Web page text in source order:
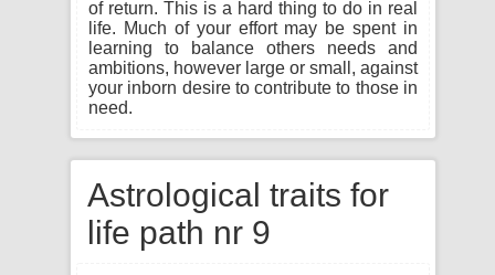
of return. This is a hard thing to do in real
life. Much of your effort may be spent in
learning to balance others needs and
ambitions, however large or small, against
your inborn desire to contribute to those in
need.
Astrological traits for
life path nr 9